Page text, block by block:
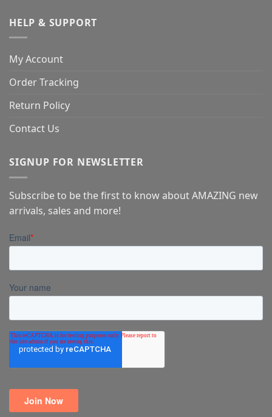
HELP & SUPPORT
My Account
Order Tracking
Return Policy
Contact Us
SIGNUP FOR NEWSLETTER
Subscribe to be the first to know about AMAZING new
arrivals, sales and more!